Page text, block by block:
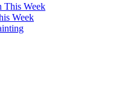
This Week
Week